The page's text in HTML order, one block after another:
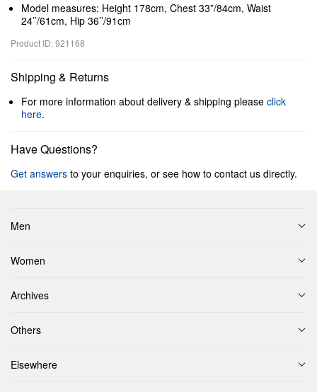
Model measures: Height 178cm, Chest 33”/84cm, Waist
24’’/61cm, Hip 36’’/91cm
Product ID: 921168
Shipping & Returns
For more information about delivery & shipping please click
here.
Have Questions?
Get answers to your enquiries, or see how to contact us directly.
Men
Women
Archives
Others
Elsewhere